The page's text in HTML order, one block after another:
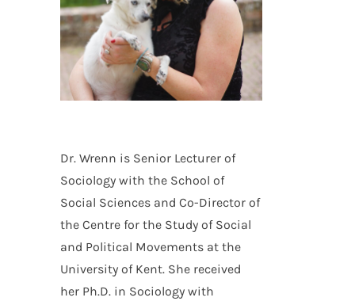
Dr. Wrenn is Senior Lecturer of
Sociology with the School of
Social Sciences and Co-Director of
the Centre for the Study of Social
and Political Movements at the
University of Kent. She received
her Ph.D. in Sociology with